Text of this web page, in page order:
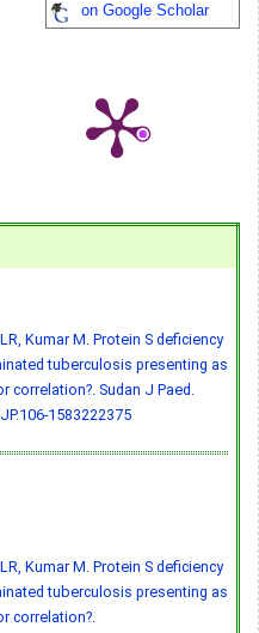
on Google Scholar
Kumar M. Protein S deficiency
tuberculosis presenting as
correlation?. Sudan J Paed.
1583222375
Kumar M. Protein S deficiency
tuberculosis presenting as
correlation?.